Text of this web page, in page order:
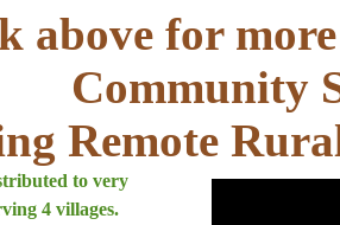
above for
Community
Remote
to very
4 villages.